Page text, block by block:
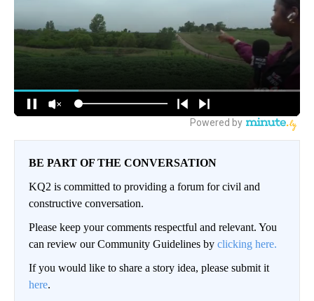
BE PART OF THE CONVERSATION
KQ2 is committed to providing a forum for civil and
constructive conversation.
Please keep your comments respectful and relevant. You
can review our Community Guidelines by clicking here.
If you would like to share a story idea, please submit it
here.